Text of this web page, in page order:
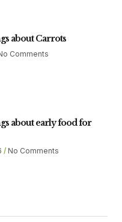
about Carrots
Comments
about early food for
No Comments